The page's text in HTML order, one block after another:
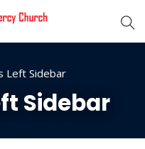
Left Sidebar
Sidebar